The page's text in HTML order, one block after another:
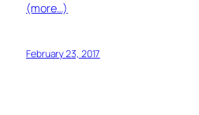
(more…)
February 23, 2017